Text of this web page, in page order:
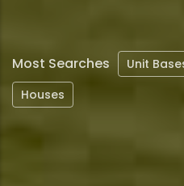
Most Searches Unit
Houses